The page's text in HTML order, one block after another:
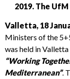
2019. The
Valletta, 18
Ministers of the
was held in
“Working
Mediterranean”.